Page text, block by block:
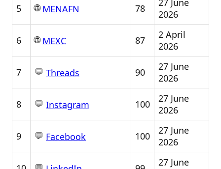
5 🌐MENAFN 78
27 June
2026
6 🌐MEXC 87
2 April
2026
7 💬 Threads 90
27 June
2026
8 💬 Instagram 100
27 June
2026
9 💬 Facebook 100
27 June
2026
27 June